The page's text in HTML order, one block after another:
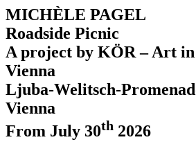
MICHÈLE PAGEL
Roadside Picnic
A project by KÖR – Art in
Vienna
Ljuba-Welitsch-
Vienna
From July 30th 2026